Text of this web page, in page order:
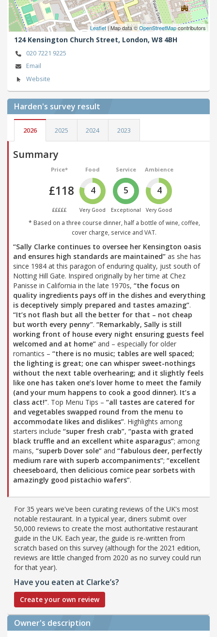
Leaflet| Map data ©OpenStreetMapcontributors
124 Kensington Church Street, London, W8 4BH
020 7221 9225
Email
Website
Harden's survey result
2026 2025 2024 2023
Summary
Price*
£118
£££££
Food
4
Very Good
Service
5
Exceptional
Ambience
4
Very Good
* Based on a three course dinner, half a bottle of wine, coffee,
cover charge, service and VAT.
“Sally Clarke continues to oversee her Kensington oasis
and ensures high standards are maintained” as she has
since 1984 at this paragon of enduring quality, just south of
Notting Hill Gate. Inspired originally by her time at Chez
Panisse in California in the late 1970s, “the focus on
quality ingredients pays off in the dishes and everything
is deceptively simply prepared and tastes amazing”.
“It’s not flash but all the better for that – not cheap
but worth every penny”. “Remarkably, Sally is still
working front of house every night ensuring guests feel
welcomed and at home” and – especially for older
romantics – “there is no music; tables are well spaced;
the lighting is great; one can whisper sweet-nothings
without the next table overhearing; and it slightly feels
like one has taken one’s lover home to meet the family
(and your mum happens to cook a good dinner). It’s a
class act!”. Top Menu Tips – “all tastes are catered for
and vegetables swapped round from the menu to
accommodate likes and dislikes”. Highlights among
starters include “super fresh crab”, “pasta with grated
black truffle and an excellent white asparagus”; among
mains, “superb Dover sole” and “fabulous deer, perfectly
medium rare with superb accompaniments”; “excellent
cheeseboard, then delicious comice pear sorbets with
amazingly good pistachio wafers”.
For 35 years we've been curating reviews of the UK's most
notable restaurant. In a typical year, diners submit over
50,000 reviews to create the most authoritative restaurant
guide in the UK. Each year, the guide is re-written from
scratch based on this survey (although for the 2021 edition,
reviews are little changed from 2020 as no survey could run
for that year).
Have you eaten at Clarke’s?
Create your own review
Owner's description